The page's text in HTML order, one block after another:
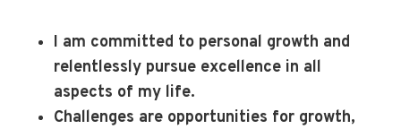
I am committed to personal growth and
relentlessly pursue excellence in all
aspects of my life.
Challenges are opportunities for growth,